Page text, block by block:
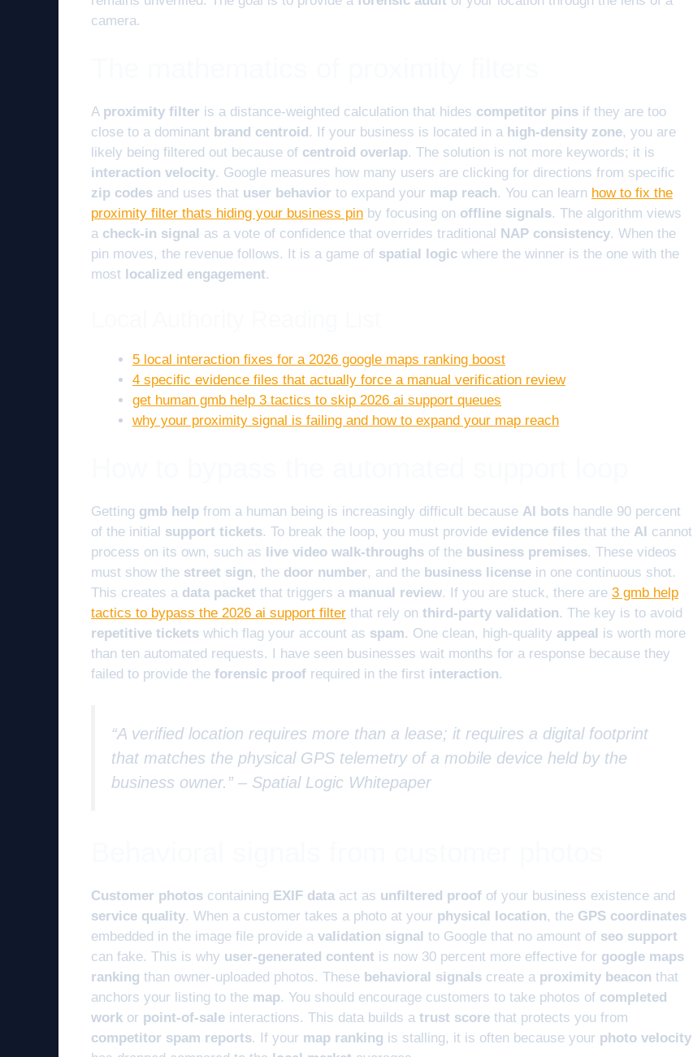
camera.
A proximity filter is a distance-weighted calculation that hides competitor pins if they are too
close to a dominant brand centroid . If your business is located in a high-density zone, you are
likely being filtered out because of centroid overlap. The solution is not more keywords; it is
interaction velocity. Google measures how many users are clicking for directions from specific
zip codes and uses that user behavior to expand your map reach. You can learn how to fix the
proximity filter thats hiding your business pin by focusing on offline signals. The algorithm views
a check-in signal as a vote of confidence that overrides traditional NAP consistency. When the
pin moves, the revenue follows. It is a game of spatial logic where the winner is the one with the
most localized engagement.
5 local interaction fixes for a 2026 google maps ranking boost
4 specific evidence files that actually force a manual verification review
get human gmb help 3 tactics to skip 2026 ai support queues
why your proximity signal is failing and how to expand your map reach
Getting gmb help from a human being is increasingly difficult because AI bots handle 90 percent
of the initial support tickets. To break the loop, you must provide evidence files that the AI cannot
process on its own, such as
live video walk-throughs of the business premises. These videos
must show the street sign, the door number, and the business license in one continuous shot.
This creates a data packet that triggers a manual review. If you are stuck, there are 3 gmb help
tactics to bypass the 2026 ai support filter that rely on third-party validation. The key is to avoid
repetitive tickets which flag your account as spam. One clean, high-quality appeal is worth more
than ten automated requests. I have seen businesses wait months for a response because they
failed to provide the forensic proof required in the first interaction.
“A verified location requires more than a lease; it requires a digital footprint
that matches the physical GPS telemetry of a mobile device held by the
business owner.” – Spatial Logic Whitepaper
Customer photos containing EXIF data act as unfiltered proof of your business existence and
service quality. When a customer takes a photo at your physical location, the GPS coordinates
embedded in the image file provide a validation signal to Google that no amount of seo support
can fake. This is why user-generated content is now 30 percent more effective for google maps
ranking than owner-uploaded photos. These behavioral signals create a proximity beacon that
anchors your listing to the map. You should encourage customers to take photos of completed
work or point-of-sale interactions. This data builds a trust score that protects you from
competitor spam reports. If your map ranking is stalling, it is often because your photo velocity